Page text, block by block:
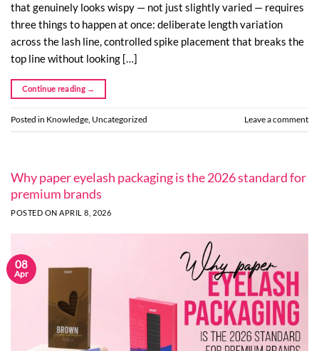
that genuinely looks wispy — not just slightly varied — requires
three things to happen at once: deliberate length variation
across the lash line, controlled spike placement that breaks the
top line without looking […]
Continue reading →
Posted in Knowledge Uncategorized Leave a comment
Why paper eyelash packaging is the 2026 standard for
premium brands
POSTED ONAPRIL 8, 2026
08
Apr